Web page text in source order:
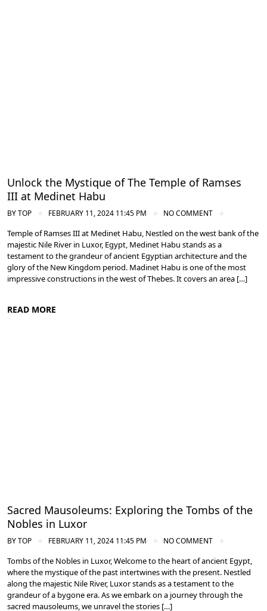
Unlock the Mystique of The Temple of Ramses
III at Medinet Habu
BYTOP FEBRUARY 11, 2024 11:45 PM NO COMMENT
Temple of Ramses III at Medinet Habu, Nestled on the west bank of the
majestic Nile River in Luxor, Egypt, Medinet Habu stands as a
testament to the grandeur of ancient Egyptian architecture and the
glory of the New Kingdom period. Madinet Habu is one of the most
impressive constructions in the west of Thebes. It covers an area […]
READ MORE
Sacred Mausoleums: Exploring the Tombs of the
Nobles in Luxor
BYTOP FEBRUARY 11, 2024 11:45 PM NO COMMENT
Tombs of the Nobles in Luxor, Welcome to the heart of ancient Egypt,
where the mystique of the past intertwines with the present. Nestled
along the majestic Nile River, Luxor stands as a testament to the
grandeur of a bygone era. As we embark on a journey through the
sacred mausoleums, we unravel the stories […]